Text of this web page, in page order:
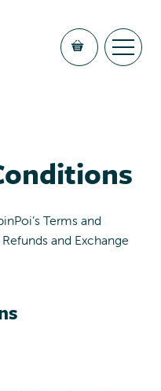
Terms and
and Exchange